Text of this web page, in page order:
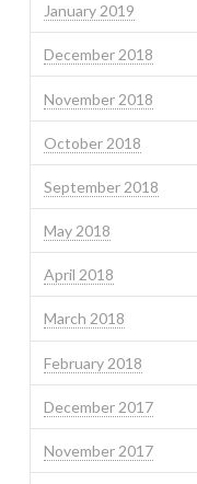
January 2019
December 2018
November 2018
October 2018
September 2018
May 2018
April 2018
March 2018
February 2018
December 2017
November 2017